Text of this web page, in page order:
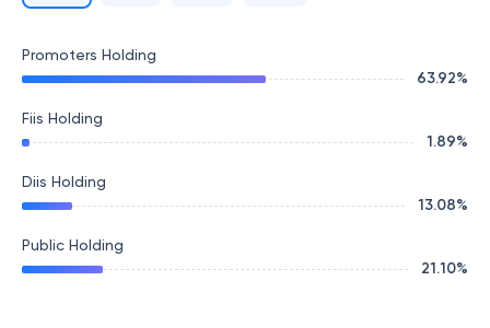
Promoters Holding
63.92%
Fiis Holding
1.89%
Diis Holding
13.08%
Public Holding
21.10%